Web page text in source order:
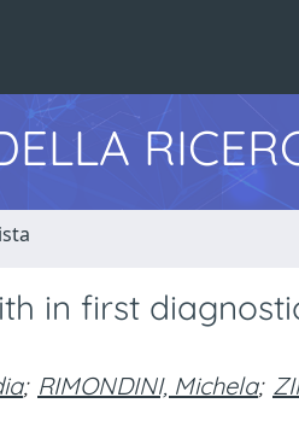
in first
; RIMONDINI, Michela;